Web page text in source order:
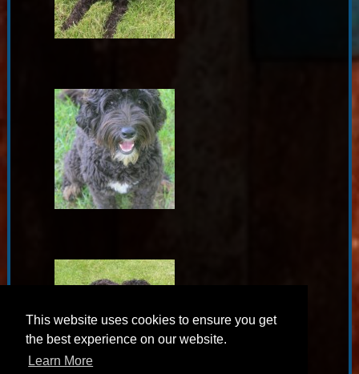
This website uses cookies to ensure you get
the best experience on our website.
Learn More